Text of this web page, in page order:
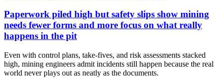
Paperwork piled high but safety slips show mining
needs fewer forms and more focus on what really
happens in the pit
Even with control plans, take-fives, and risk assessments stacked
high, mining engineers admit incidents still happen because the real
world never plays out as neatly as the documents.